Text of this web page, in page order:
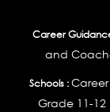
Career
and
Schools :
Grade 11-12